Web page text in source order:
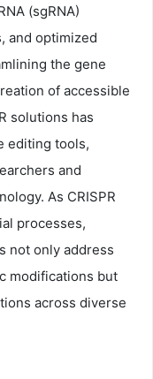
(sgRNA)
and optimized
the gene
of accessible
solutions has
editing tools,
and
As CRISPR
processes,
not only address
modifications but
across diverse